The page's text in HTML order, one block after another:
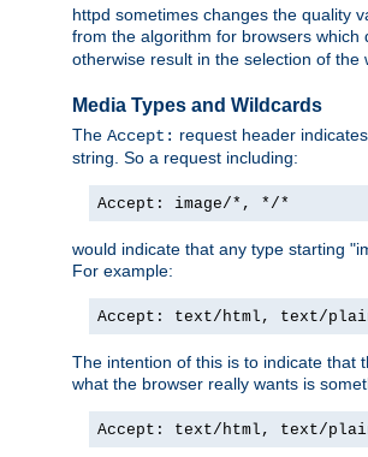
httpd sometimes changes the quality
from the algorithm for browsers
otherwise result in the selection of the
Media Types and Wildcards
The Accept: request header
string. So a request including:
Accept: image/*, */*
would indicate that any type starting
For example:
Accept: text/html, text/
The intention of this is to indicate that
what the browser really wants is
Accept: text/html, text/